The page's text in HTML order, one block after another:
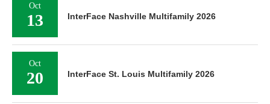
Oct
13 InterFace Nashville Multifamily 2026
Oct
20 InterFace St. Louis Multifamily 2026